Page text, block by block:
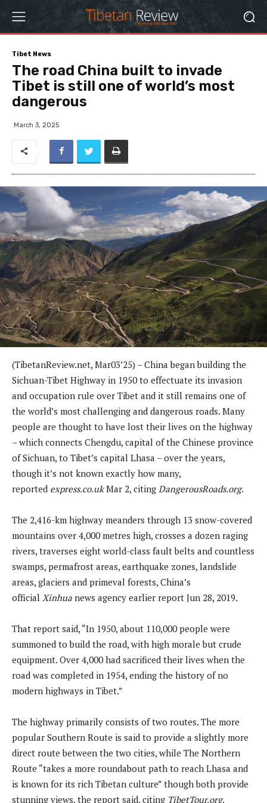
Tibet News
The road China built to invade
Tibet is still one of world’s most
dangerous
March 3, 2025
(TibetanReview.net, Mar03’25) – China began building the
Sichuan-Tibet Highway in 1950 to effectuate its invasion
and occupation rule over Tibet and it still remains one of
the world’s most challenging and dangerous roads. Many
people are thought to have lost their lives on the highway
– which connects Chengdu, capital of the Chinese province
of Sichuan, to Tibet’s capital Lhasa – over the years,
though it’s not known exactly how many,
reported express.co.ukMar 2, citing DangerousRoads.org.
The 2,416-km highway meanders through 13 snow-covered
mountains over 4,000 metres high, crosses a dozen raging
rivers, traverses eight world-class fault belts and countless
swamps, permafrost areas, earthquake zones, landslide
areas, glaciers and primeval forests, China’s
official Xinhua news agency earlier report Jun 28, 2019.
That report said, “In 1950, about 110,000 people were
summoned to build the road, with high morale but crude
equipment. Over 4,000 had sacrificed their lives when the
road was completed in 1954, ending the history of no
modern highways in Tibet.”
The highway primarily consists of two routes. The more
popular Southern Route is said to provide a slightly more
direct route between the two cities, while The Northern
Route “takes a more roundabout path to reach Lhasa and
is known for its rich Tibetan culture” though both provide
stunning views, the report said, citing TibetTour.org.